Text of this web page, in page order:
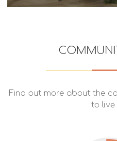
Find out more about the
to live